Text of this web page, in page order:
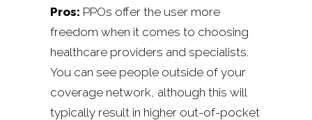
Pros: PPOs offer the user more
freedom when it comes to choosing
healthcare providers and specialists.
You can see people outside of your
coverage network, although this will
typically result in higher out-of-pocket